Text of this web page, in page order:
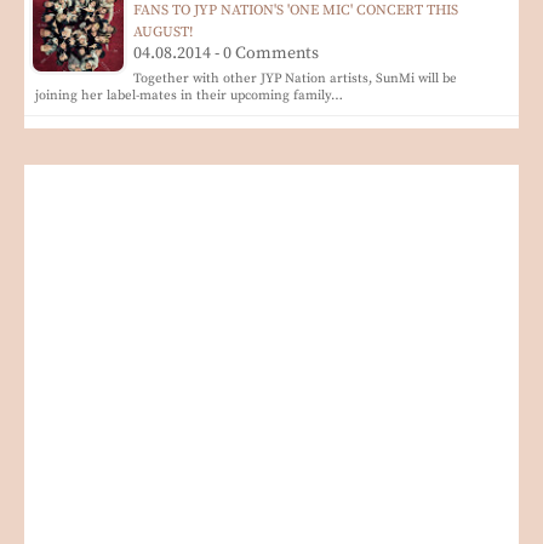
FANS TO JYP NATION'S 'ONE MIC' CONCERT THIS
AUGUST!
04.08.2014 - 0 Comments
Together with other JYP Nation artists, SunMi will be
joining her label-mates in their upcoming family…